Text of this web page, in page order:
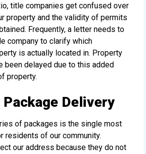
title companies get confused over
property and the validity of permits
Frequently, a letter needs to
company to clarify which
is actually located in. Property
been delayed due to this added
property.
Delivery
of packages is the single most
residents of our community.
our address because they do not